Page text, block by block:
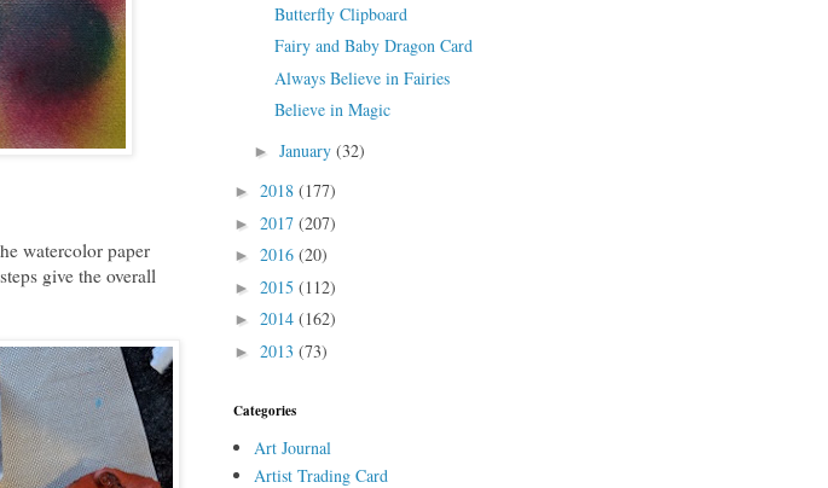
watercolor paper
give the overall
Butterfly Clipboard
Fairy and Baby Dragon Card
Always Believe in Fairies
Believe in Magic
►January(32)
► 2018 (177)
► 2017 (207)
► 2016 (20)
► 2015 (112)
► 2014 (162)
► 2013 (73)
Categories
Art Journal
Artist Trading Card